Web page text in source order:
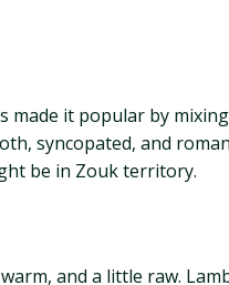
made it popular by
syncopated, and
be in Zouk territory.
and a little raw.